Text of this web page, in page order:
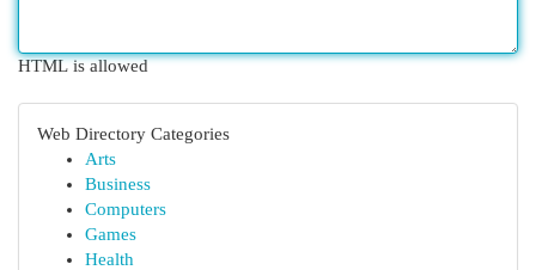
HTML is allowed
Web Directory Categories
Arts
Business
Computers
Games
Health